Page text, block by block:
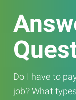
Do I have to
job? What